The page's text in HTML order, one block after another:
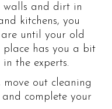
walls and dirt in
kitchens, you
until your old
place has you a bit
the experts.
move out cleaning
and complete your